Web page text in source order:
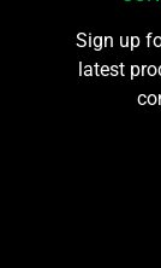
Sign up
latest